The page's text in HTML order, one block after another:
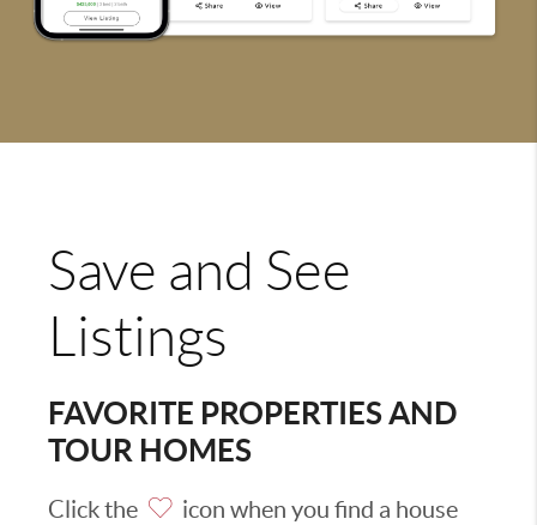
Save and See
Listings
FAVORITE PROPERTIES AND
TOUR HOMES
Click the
icon when you find a house